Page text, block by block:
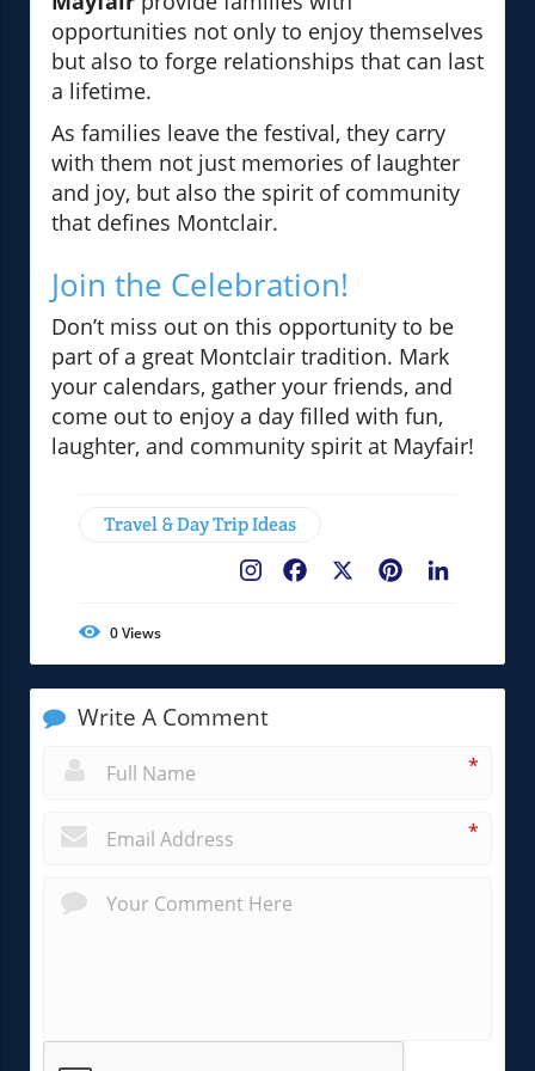
opportunities not only to enjoy themselves
but also to forge relationships that can last
a lifetime.
As families leave the festival, they carry
with them not just memories of laughter
and joy, but also the spirit of community
that defines Montclair.
Join the Celebration!
Don’t miss out on this opportunity to be
part of a great Montclair tradition. Mark
your calendars, gather your friends, and
come out to enjoy a day filled with fun,
laughter, and community spirit at Mayfair!
Travel & Day Trip Ideas
Pinterest
Facebook
0Views
Write A Comment
*
*